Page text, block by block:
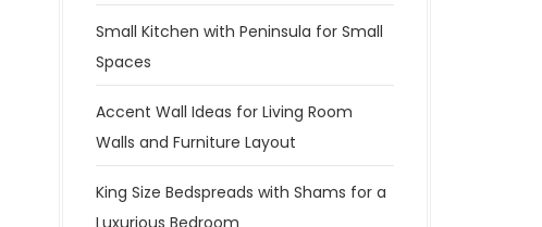
Small Kitchen with Peninsula for Small
Spaces
Accent Wall Ideas for Living Room
Walls and Furniture Layout
King Size Bedspreads with Shams for a
Luxurious Bedroom